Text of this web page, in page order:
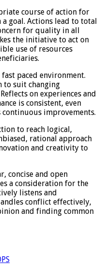
course of action for
goal. Actions lead to total
for quality in all
the initiative to act on
use of resources
paced environment.
to suit changing
on experiences and
is consistent, even
improvements.
to reach logical,
rational approach
and creativity to
concise and open
a consideration for the
listens and
conflict effectively,
and finding common